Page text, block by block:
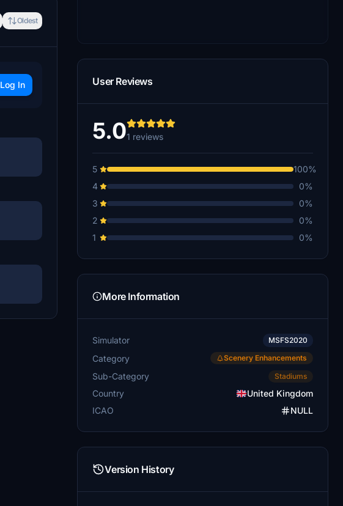
Oldest
Log In User Reviews
5.01 reviews
5
100%
4
0%
3
0%
2
0%
1
0%
More Information
Simulator MSFS2020
Category Scenery Enhancements
Sub-Category Stadiums
Country
United Kingdom
ICAO
NULL
Version History